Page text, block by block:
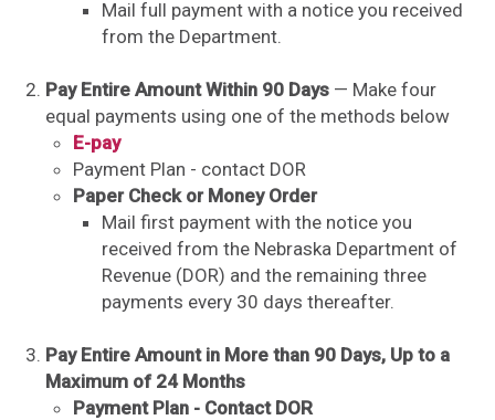
Mail full payment with a notice you received
from the Department.
Pay Entire Amount Within 90 Days— Make four
equal payments using one of the methods below
E-pay
Payment Plan - contact DOR
Paper Check or Money Order
Mail first payment with the notice you
received from the Nebraska Department of
Revenue (DOR) and the remaining three
payments every 30 days thereafter.
Pay Entire Amount in More than 90 Days, Up to a
Maximum of 24 Months
Payment Plan - Contact DOR